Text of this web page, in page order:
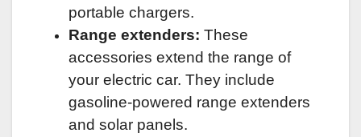
portable chargers.
Range extenders: These
accessories extend the range of
your electric car. They include
gasoline-powered range extenders
and solar panels.